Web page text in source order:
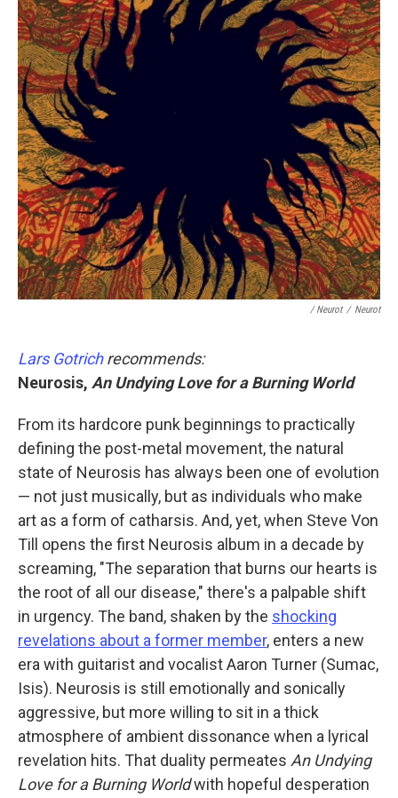
/ Neurot / Neurot
Lars Gotrichrecommends:
Neurosis, An Undying Love for a Burning World
From its hardcore punk beginnings to practically
defining the post-metal movement, the natural
state of Neurosis has always been one of evolution
— not just musically, but as individuals who make
art as a form of catharsis. And, yet, when Steve Von
Till opens the first Neurosis album in a decade by
screaming, "The separation that burns our hearts is
the root of all our disease," there's a palpable shift
in urgency. The band, shaken by the shocking
revelations about a former member, enters a new
era with guitarist and vocalist Aaron Turner (Sumac,
Isis). Neurosis is still emotionally and sonically
aggressive, but more willing to sit in a thick
atmosphere of ambient dissonance when a lyrical
revelation hits. That duality permeates An Undying
Love for a Burning Worldwith hopeful desperation